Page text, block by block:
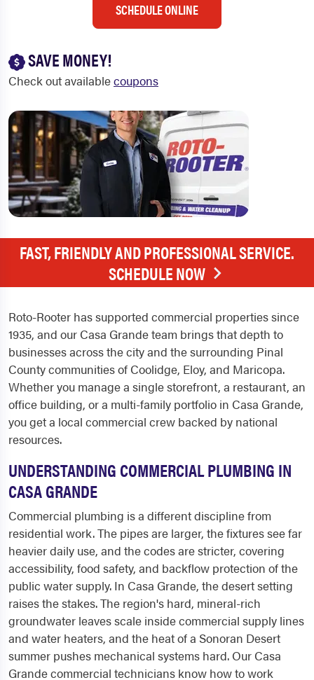
SCHEDULE ONLINE
SAVE MONEY!
Check out availablecoupons
FAST, FRIENDLY AND PROFESSIONAL SERVICE.
SCHEDULE NOW
Roto-Rooter has supported commercial properties since
1935, and our Casa Grande team brings that depth to
businesses across the city and the surrounding Pinal
County communities of Coolidge, Eloy, and Maricopa.
Whether you manage a single storefront, a restaurant, an
office building, or a multi-family portfolio in Casa Grande,
you get a local commercial crew backed by national
resources.
UNDERSTANDING COMMERCIAL PLUMBING IN
CASA GRANDE
Commercial plumbing is a different discipline from
residential work. The pipes are larger, the fixtures see far
heavier daily use, and the codes are stricter, covering
accessibility, food safety, and backflow protection of the
public water supply. In Casa Grande, the desert setting
raises the stakes. The region's hard, mineral-rich
groundwater leaves scale inside commercial supply lines
and water heaters, and the heat of a Sonoran Desert
summer pushes mechanical systems hard. Our Casa
Grande commercial technicians know how to work